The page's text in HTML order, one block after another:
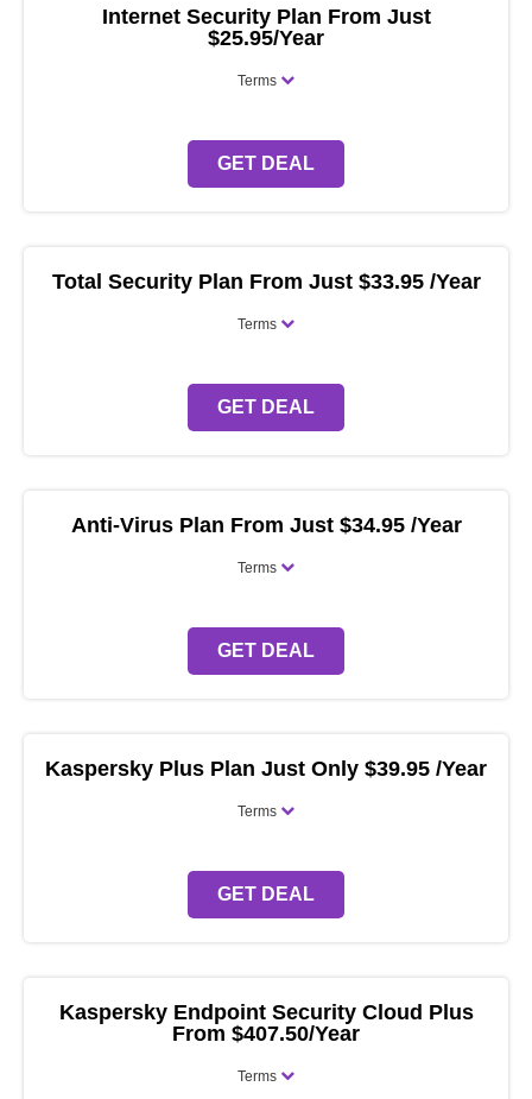
Internet Security Plan From Just
$25.95/Year
Terms
GET DEAL
Total Security Plan From Just $33.95 /Year
Terms
GET DEAL
Anti-Virus Plan From Just $34.95 /Year
Terms
GET DEAL
Kaspersky Plus Plan Just Only $39.95 /Year
Terms
GET DEAL
Kaspersky Endpoint Security Cloud Plus
From $407.50/Year
Terms